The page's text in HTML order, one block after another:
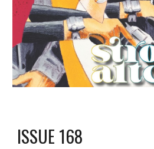
ISSUE 168